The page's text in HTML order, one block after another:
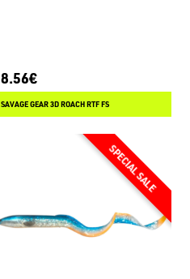
8.56€
SAVAGE GEAR 3D ROACH RTF FS